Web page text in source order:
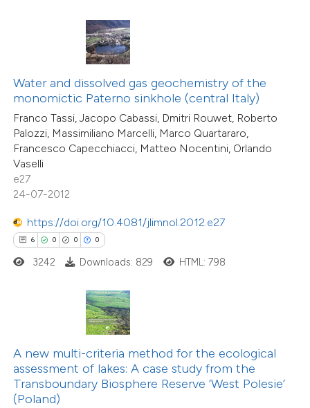
Water and dissolved gas geochemistry of the
monomictic Paterno sinkhole (central Italy)
Franco Tassi, Jacopo Cabassi, Dmitri Rouwet, Roberto
Palozzi, Massimiliano Marcelli, Marco Quartararo,
Francesco Capecchiacci, Matteo Nocentini, Orlando
Vaselli
e27
24-07-2012
https://doi.org/10.4081/jlimnol.2012.e27
6 0 0 0
shows how a scientific paper
been cited by providing the
of the citation, a
describing whether
mentions, or contrasts
claim, and a label
in which section the
3242 Downloads: 829 HTML: 798
A new multi-criteria method for the ecological
assessment of lakes: A case study from the
Transboundary Biosphere Reserve ‘West Polesie’
(Poland)
14
0
0
Citing Publications
Supporting
Mentioning
Contrasting
how this article has been
shows how a scientific paper
of the citation, a
describing whether
mentions, or contrasts